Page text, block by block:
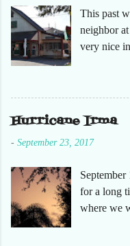
This past
neighbor
very nice
humidity
apple
pictures.
Enjoy!
Hurricane Irma
- September 23, 2017
for a long
where we